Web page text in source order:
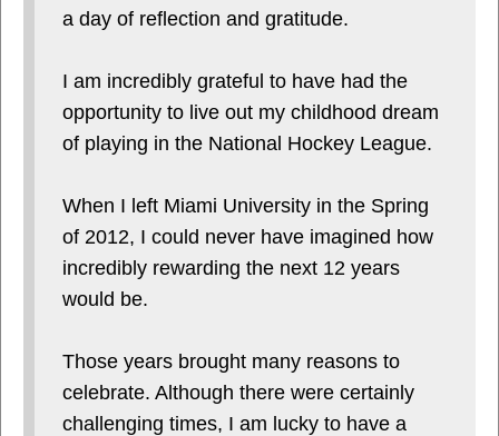
a day of reflection and gratitude.
I am incredibly grateful to have had the
opportunity to live out my childhood dream
of playing in the National Hockey League.
When I left Miami University in the Spring
of 2012, I could never have imagined how
incredibly rewarding the next 12 years
would be.
Those years brought many reasons to
celebrate. Although there were certainly
challenging times, I am lucky to have a